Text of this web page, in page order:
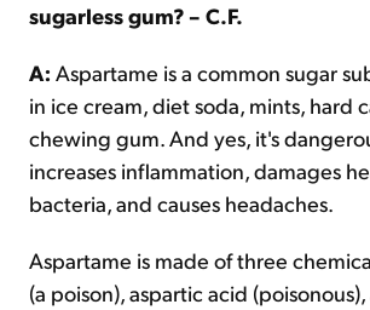
sugarless gum? – C.F.
A: Aspartame is a common sugar
in ice cream, diet soda, mints, hard
chewing gum. And yes, it's
increases inflammation, damages
bacteria, and causes headaches.
Aspartame is made of three
(a poison), aspartic acid